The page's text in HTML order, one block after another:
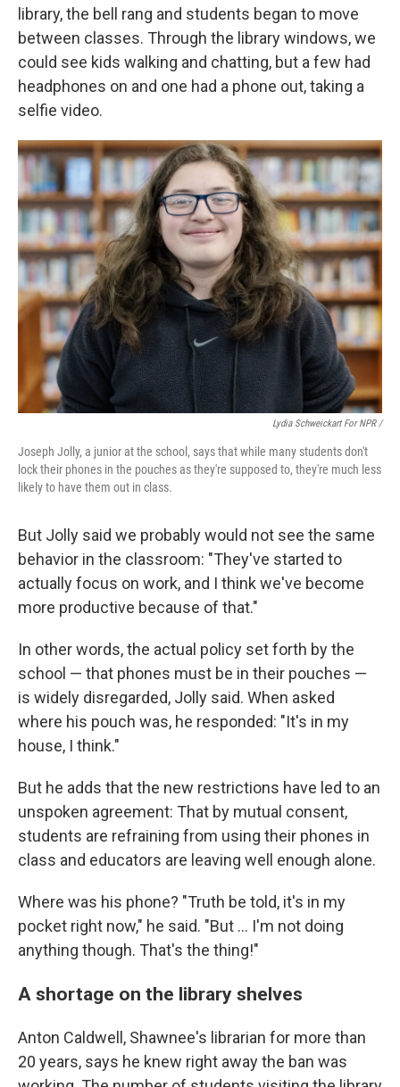
library, the bell rang and students began to move
between classes. Through the library windows, we
could see kids walking and chatting, but a few had
headphones on and one had a phone out, taking a
selfie video.
Lydia Schweickart For NPR /
Joseph Jolly, a junior at the school, says that while many students don't
lock their phones in the pouches as they're supposed to, they're much less
likely to have them out in class.
But Jolly said we probably would not see the same
behavior in the classroom: "They've started to
actually focus on work, and I think we've become
more productive because of that."
In other words, the actual policy set forth by the
school — that phones must be in their pouches —
is widely disregarded, Jolly said. When asked
where his pouch was, he responded: "It's in my
house, I think."
But he adds that the new restrictions have led to an
unspoken agreement: That by mutual consent,
students are refraining from using their phones in
class and educators are leaving well enough alone.
Where was his phone? "Truth be told, it's in my
pocket right now," he said. "But … I'm not doing
anything though. That's the thing!"
A shortage on the library shelves
Anton Caldwell, Shawnee's librarian for more than
20 years, says he knew right away the ban was